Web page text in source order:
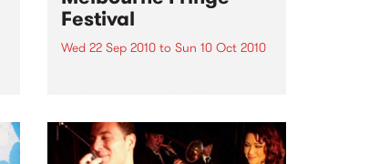
Festival
Wed 22 Sep 2010to Sun 10 Oct 2010
smartest and most inspirational
art in the country this spring.